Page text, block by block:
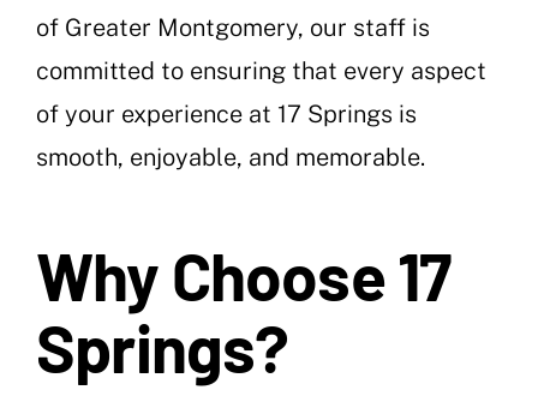
of Greater Montgomery, our staff is
committed to ensuring that every aspect
of your experience at 17 Springs is
smooth, enjoyable, and memorable.
Why Choose 17
Springs?